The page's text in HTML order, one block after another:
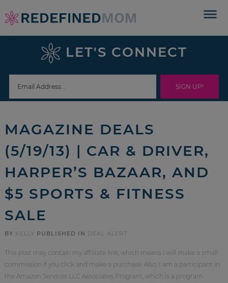
Skip
to
navigation
Skip
sidebar
footer
LET'S CONNECT
MAGAZINE DEALS
(5/19/13) | CAR & DRIVER,
HARPER’S BAZAAR, AND
$5 SPORTS & FITNESS
SALE
BY KELLY PUBLISHED IN DEAL ALERT
This post may contain my affiliate link, which means I will make a small
commission if you click and make a purchase. Also, I am a participant in
the Amazon Services LLC Associates Program, which is a program